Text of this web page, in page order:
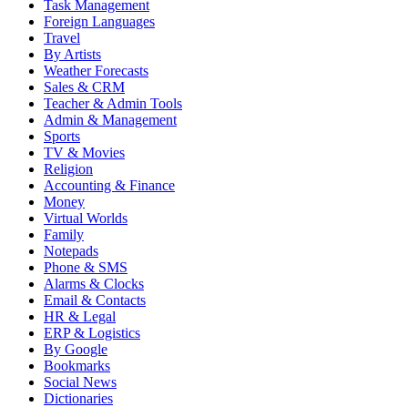
Task Management
Foreign Languages
Travel
By Artists
Weather Forecasts
Sales & CRM
Teacher & Admin Tools
Admin & Management
Sports
TV & Movies
Religion
Accounting & Finance
Money
Virtual Worlds
Family
Notepads
Phone & SMS
Alarms & Clocks
Email & Contacts
HR & Legal
ERP & Logistics
By Google
Bookmarks
Social News
Dictionaries